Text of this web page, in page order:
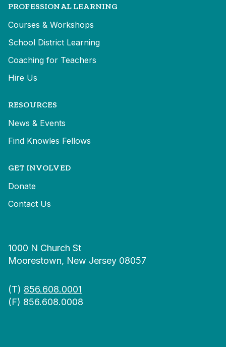
PROFESSIONAL LEARNING
Courses & Workshops
School District Learning
Coaching for Teachers
Hire Us
RESOURCES
News & Events
Find Knowles Fellows
GET INVOLVED
Donate
Contact Us
1000 N Church St
Moorestown, New Jersey 08057
(T) 856.608.0001
(F) 856.608.0008